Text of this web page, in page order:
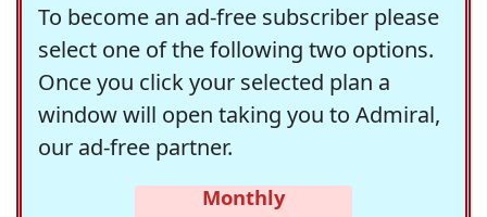
To become an ad-free subscriber please
select one of the following two options.
Once you click your selected plan a
window will open taking you to Admiral,
our ad-free partner.
Monthly